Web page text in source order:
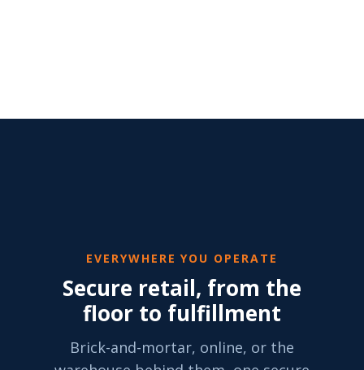
EVERYWHERE YOU OPERATE
Secure retail, from the
floor to fulfillment
Brick-and-mortar, online, or the